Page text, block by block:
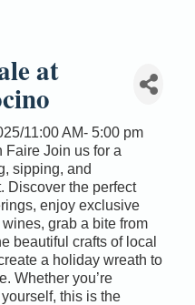
at
11:00 AM- 5:00 pm
Faire Join us for a
sipping, and
Discover the perfect
enjoy exclusive
grab a bite from
beautiful crafts of local
a holiday wreath to
Whether you’re
this is the